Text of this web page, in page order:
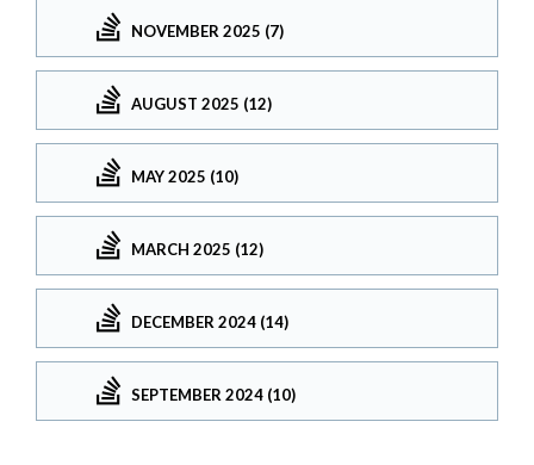
NOVEMBER 2025 (7)
AUGUST 2025 (12)
MAY 2025 (10)
MARCH 2025 (12)
DECEMBER 2024 (14)
SEPTEMBER 2024 (10)